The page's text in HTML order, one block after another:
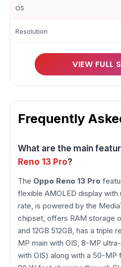
OS
Resolution
VIEW FULL
Frequently
What are the main
Reno 13 Pro?
The Oppo Reno 13 Pro
flexible AMOLED display with
rate, is powered by the
chipset, offers RAM storage
and 12GB 512GB, has a triple
MP main with OIS, 8-MP
with OIS) along with a 50-